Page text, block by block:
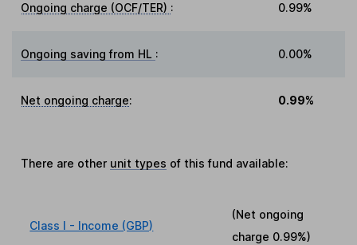
Ongoing charge (OCF/TER) : 0.99%
Ongoing saving from HL : 0.00%
Net ongoing charge: 0.99%
There are other unit types of this fund available:
Class I - Income (GBP)
(Net ongoing
charge 0.99%)